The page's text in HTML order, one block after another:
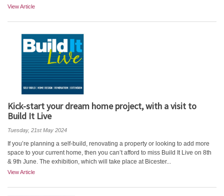
View Article
Kick-start your dream home project, with a visit to
Build It Live
Tuesday, 21st May 2024
If you’re planning a self-build, renovating a property or looking to add more
space to your current home, then you can’t afford to miss Build It Live on 8th
& 9th June. The exhibition, which will take place at Bicester...
View Article